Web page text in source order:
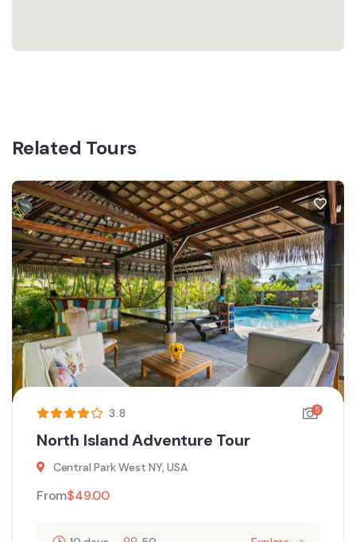
Related Tours
3.8 5
North Island Adventure Tour
Central Park West NY, USA
From$49.00